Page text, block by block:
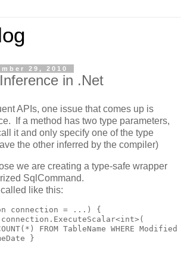
29, 2010
in .Net
APIs, one issue that comes up is
If a method has two type parameters,
it and only specify one of the type
the other inferred by the compiler)
we are creating a type-safe wrapper
SqlCommand.
like this:
connection = ...) {
FROM TableName WHERE Modified
}